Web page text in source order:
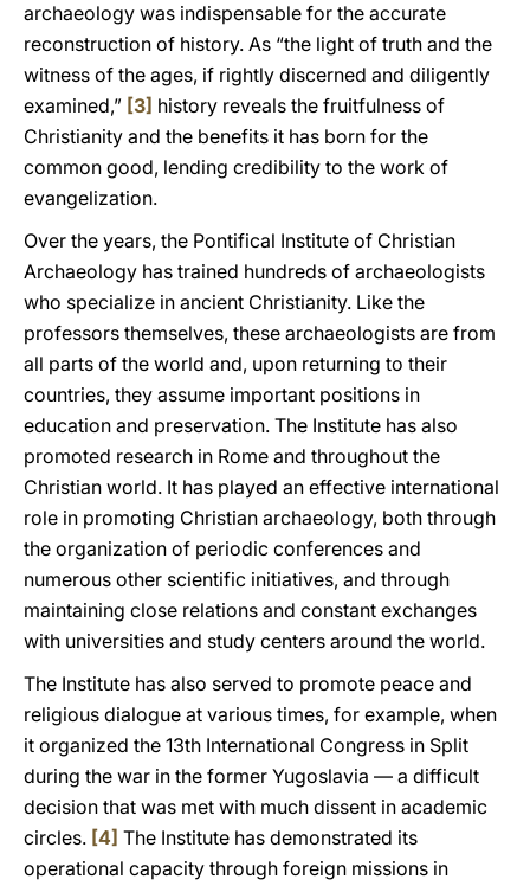
archaeology was indispensable for the accurate
reconstruction of history. As “the light of truth and the
witness of the ages, if rightly discerned and diligently
examined,” [3] history reveals the fruitfulness of
Christianity and the benefits it has born for the
common good, lending credibility to the work of
evangelization.
Over the years, the Pontifical Institute of Christian
Archaeology has trained hundreds of archaeologists
who specialize in ancient Christianity. Like the
professors themselves, these archaeologists are from
all parts of the world and, upon returning to their
countries, they assume important positions in
education and preservation. The Institute has also
promoted research in Rome and throughout the
Christian world. It has played an effective international
role in promoting Christian archaeology, both through
the organization of periodic conferences and
numerous other scientific initiatives, and through
maintaining close relations and constant exchanges
with universities and study centers around the world.
The Institute has also served to promote peace and
religious dialogue at various times, for example, when
it organized the 13th International Congress in Split
during the war in the former Yugoslavia — a difficult
decision that was met with much dissent in academic
circles. [4] The Institute has demonstrated its
operational capacity through foreign missions in